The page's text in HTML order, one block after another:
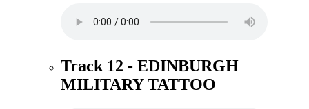
Track 12 - EDINBURGH
MILITARY TATTOO